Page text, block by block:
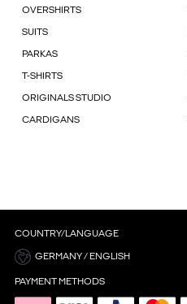
OVERSHIRTS
SUITS
PARKAS
T-SHIRTS
ORIGINALS STUDIO
CARDIGANS
COUNTRY/LANGUAGE
GERMANY / ENGLISH
PAYMENT METHODS